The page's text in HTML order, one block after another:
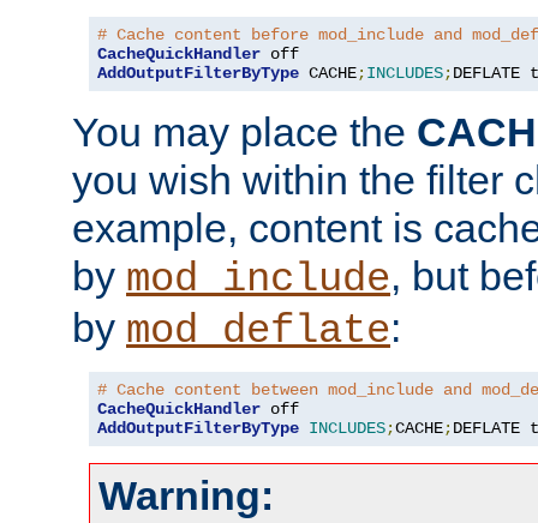
# Cache content before mod_include and
CacheQuickHandler
AddOutputFilterByType CACHE;INCLUDES;DEFLATE
You may place the
you wish within the filter
example, content is
by mod_include, but
by mod_deflate:
# Cache content between mod_include and
CacheQuickHandler
AddOutputFilterByType INCLUDES;CACHE;DEFLATE
Warning: